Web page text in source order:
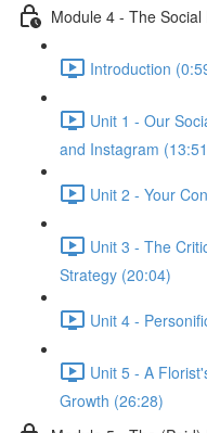
Module 4 - The
Introduction
Unit 1 - Our
and Instagram
Unit 2 - Your
Unit 3 - The
Strategy (20:04)
Unit 4 -
Unit 5 - A
Growth (26:28)